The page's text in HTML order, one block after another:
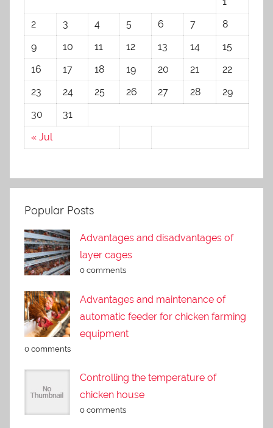
« Jul
2
3 4 5 6 7
8
9
10 11 12 13 14
15
16
17 18 19 20 21
22
23
24 25 26 27 28
29
30
31
Popular Posts
Advantages and disadvantages of
layer cages
0 comments
Advantages and maintenance of
automatic feeder for chicken farming
equipment
0 comments
Controlling the temperature of
chicken house
0 comments